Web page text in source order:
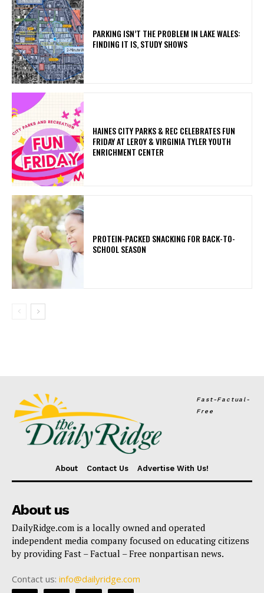
PARKING ISN’T THE PROBLEM IN LAKE WALES:
FINDING IT IS, STUDY SHOWS
HAINES CITY PARKS & REC CELEBRATES FUN
FRIDAY AT LEROY & VIRGINIA TYLER YOUTH
ENRICHMENT CENTER
PROTEIN-PACKED SNACKING FOR BACK-TO-
SCHOOL SEASON
Fast-Factual-
Free
About Contact Us Advertise With Us!
About us
DailyRidge.com is a locally owned and operated
independent media company focused on educating citizens
by providing Fast – Factual – Free nonpartisan news.
Contact us: info@dailyridge.com